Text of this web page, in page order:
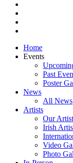
Close
Menu
Home
Events
Past
Poster
News
All News
Artists
Our
Irish
Video
Photo